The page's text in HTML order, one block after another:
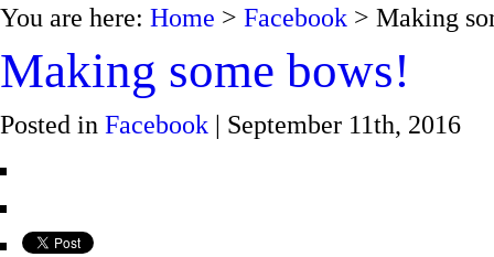
You are here: Home > Facebook > Making
Making some bows!
Posted in Facebook | September 11th, 2016